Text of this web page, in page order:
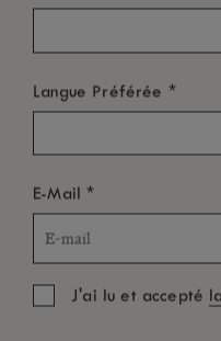
Langue Préférée *
E-Mail*
J'ai lu et accepté